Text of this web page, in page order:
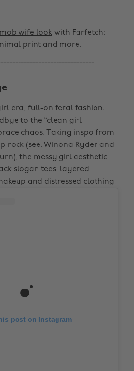
mob wife look with Farfetch:
print and more.
era, full-on feral fashion.
to the “clean girl
chaos. Taking inspo from
rock (see: Winona Ryder and
the messy girl aesthetic
slogan tees, layered
and distressed clothing.
post on Instagram